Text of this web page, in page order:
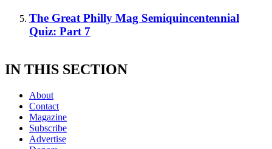
The Great Philly Mag Semiquincentennial
Quiz: Part 7
IN THIS SECTION
About
Contact
Magazine
Subscribe
Advertise